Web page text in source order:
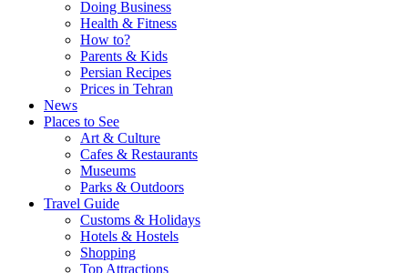
Doing Business
Health & Fitness
How to?
Parents & Kids
Persian Recipes
Prices in Tehran
News
Places to See
Art & Culture
Cafes & Restaurants
Museums
Parks & Outdoors
Travel Guide
Customs & Holidays
Hotels & Hostels
Shopping
Top Attractions